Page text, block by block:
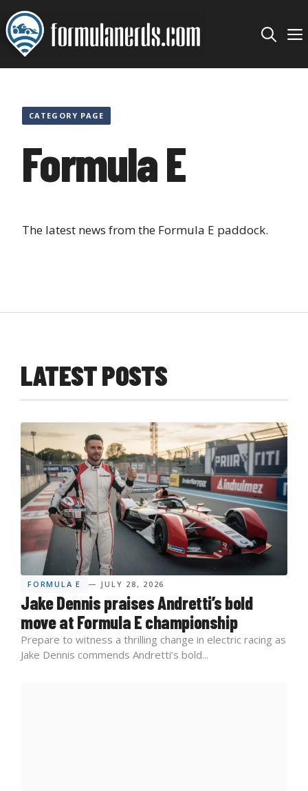
Skip
to
content
CATEGORY PAGE
Formula E
The latest news from the Formula E paddock.
LATEST POSTS
FORMULA E — JULY 28, 2026
Jake Dennis praises Andretti’s bold
move at Formula E championship
Prepare to witness a thrilling change in electric racing as
Jake Dennis commends Andretti’s bold...